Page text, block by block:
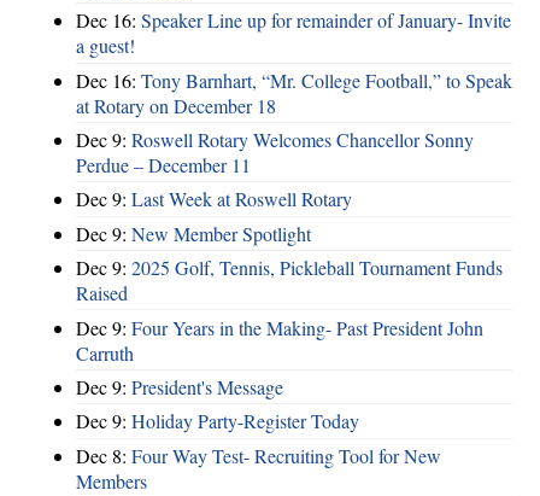
Dec 16: Speaker Line up for remainder of January- Invite
a guest!
Dec 16: Tony Barnhart, “Mr. College Football,” to Speak
at Rotary on December 18
Dec 9: Roswell Rotary Welcomes Chancellor Sonny
Perdue – December 11
Dec 9: Last Week at Roswell Rotary
Dec 9: New Member Spotlight
Dec 9: 2025 Golf, Tennis, Pickleball Tournament Funds
Raised
Dec 9: Four Years in the Making- Past President John
Carruth
Dec 9: President's Message
Dec 9: Holiday Party-Register Today
Dec 8: Four Way Test- Recruiting Tool for New
Members